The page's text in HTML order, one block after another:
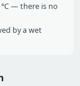
— there is no
by a wet